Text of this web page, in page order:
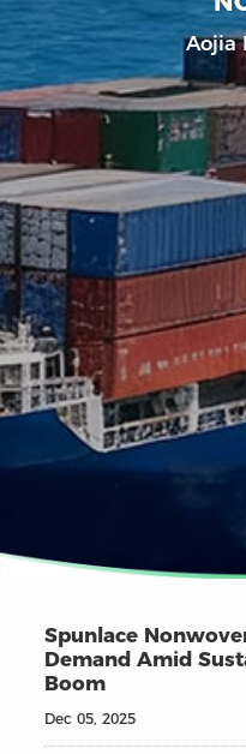
Aojia
Spunlace
Demand Amid
Boom
Dec 05, 2025